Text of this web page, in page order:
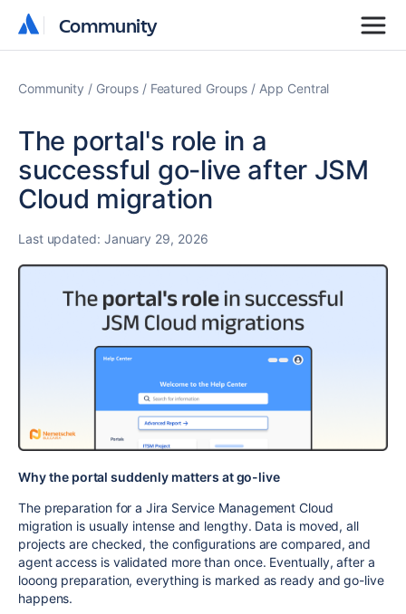
Community
Community
Community Groups Featured Groups App Central
The portal's role in a
successful go-live after JSM
Cloud migration
Last updated: January 29, 2026
Why the portal suddenly matters at go-live
The preparation for a Jira Service Management Cloud
migration is usually intense and lengthy. Data is moved, all
projects are checked, the configurations are compared, and
agent access is validated more than once. Eventually, after a
looong preparation, everything is marked as ready and go-live
happens.